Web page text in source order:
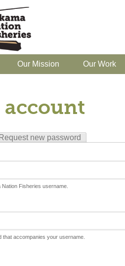
Our Mission Our Work
account
Request new password
Nation Fisheries username.
that accompanies your username.